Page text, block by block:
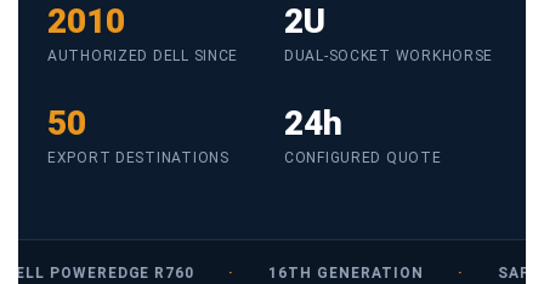
2010
AUTHORIZED DELL SINCE
2U
DUAL-SOCKET WORKHORSE
50
EXPORT DESTINATIONS
24h
CONFIGURED QUOTE
POWEREDGE R760 16TH GENERATION